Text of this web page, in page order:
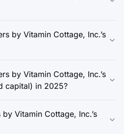
by Vitamin Cottage, Inc.’s
by Vitamin Cottage, Inc.’s
capital) in 2025?
Vitamin Cottage, Inc.’s